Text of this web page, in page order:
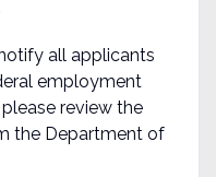
all applicants
employment
review the
the Department of